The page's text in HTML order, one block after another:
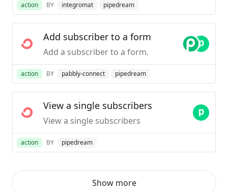
action BY integromat pipedream
Add subscriber to a form
Add a subscriber to a form.
action BY pabbly-connect pipedream
View a single subscribers
View a single subscribers
action BY pipedream
Show more